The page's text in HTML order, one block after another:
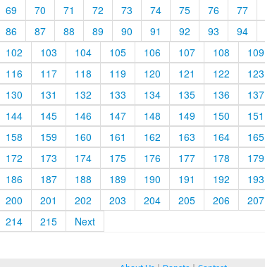
69
70 71 72 73 74 75 76 77
86
87 88 89 90 91 92 93 94
102
103 104 105 106 107 108 109
116
117 118 119 120 121 122 123
130
131 132 133 134 135 136 137
144
145 146 147 148 149 150 151
158
159 160 161 162 163 164 165
172
173 174 175 176 177 178 179
186
187 188 189 190 191 192 193
200
201 202 203 204 205 206 207
214
215 Next